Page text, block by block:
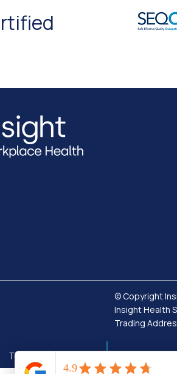
Terms & Conditions
© Copyright
Insight Health
Trading